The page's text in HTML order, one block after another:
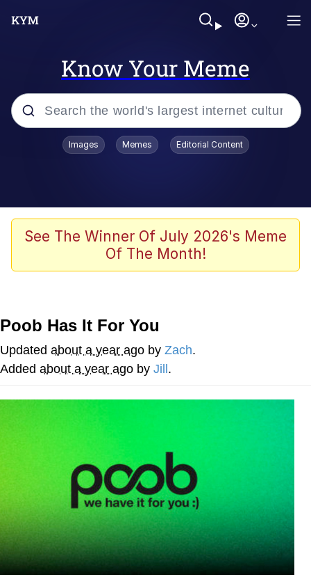
Know Your Meme
Popular searches
Admin, He's Doing It Sideways
Memes
Evelyn Smith Smiling /
Evelynsmithhhhh Stare
My Father-In-Law Is A Builder / We
Jacob Batalon CEO of Sex
Topiary
Images Memes Editorial Content
See The Winner Of July 2026's Meme
Of The Month!
Poob Has It For You
Updated about a year ago by Zach.
Added about a year ago by Jill .